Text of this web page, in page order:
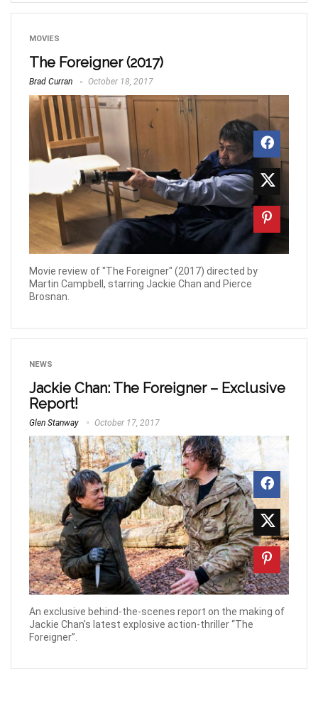
MOVIES
The Foreigner (2017)
Brad Curran October 18, 2017
Movie review of "The Foreigner" (2017) directed by
Martin Campbell, starring Jackie Chan and Pierce
Brosnan.
NEWS
Jackie Chan: The Foreigner – Exclusive
Report!
Glen Stanway October 17, 2017
An exclusive behind-the-scenes report on the making of
Jackie Chan's latest explosive action-thriller “The
Foreigner”.